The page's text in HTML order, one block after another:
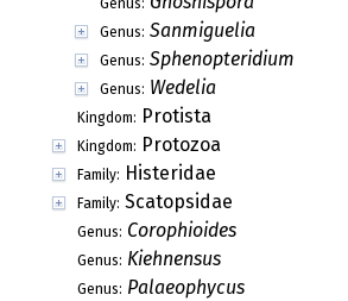
Genus:
Genus: Sanmiguelia
Genus: Sphenopteridium
Genus: Wedelia
Kingdom: Protista
Kingdom: Protozoa
Family: Histeridae
Family: Scatopsidae
Genus: Corophioides
Genus: Kiehnensus
Genus: Palaeophycus